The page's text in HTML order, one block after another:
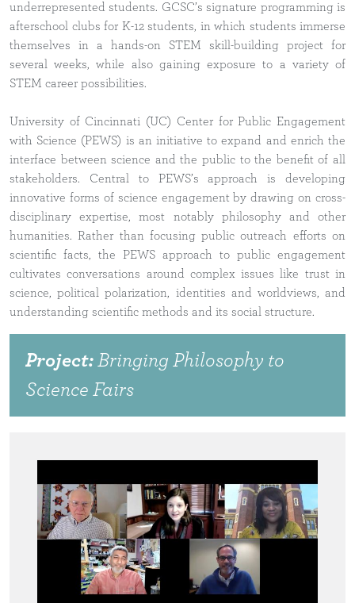
underrepresented students. GCSC’s signature programming is
afterschool clubs for K-12 students, in which students immerse
themselves in a hands-on STEM skill-building project for
several weeks, while also gaining exposure to a variety of
STEM career possibilities.
University of Cincinnati (UC) Center for Public Engagement
with Science (PEWS) is an initiative to expand and enrich the
interface between science and the public to the benefit of all
stakeholders. Central to PEWS’s approach is developing
innovative forms of science engagement by drawing on cross-
disciplinary expertise, most notably philosophy and other
humanities. Rather than focusing public outreach efforts on
scientific facts, the PEWS approach to public engagement
cultivates conversations around complex issues like trust in
science, political polarization, identities and worldviews, and
understanding scientific methods and its social structure.
Project: Bringing Philosophy to
Science Fairs